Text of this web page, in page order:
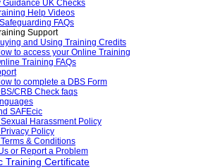
Guidance UK Checks
Help Videos
FAQs
Support
and Using Training Credits
to access your Online Training
Training FAQs
to complete a DBS Form
CRB Check faqs
SAFEcic
Harassment Policy
Policy
& Conditions
or Report a Problem
Training Certificate